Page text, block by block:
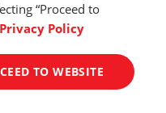
dependable
“Proceed to
Privacy Policy
TO WEBSITE